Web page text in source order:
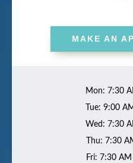
MAKE AN
Mon: 7:30
Tue: 9:00
Wed: 7:30
Thu: 7:30
Fri: 7:30